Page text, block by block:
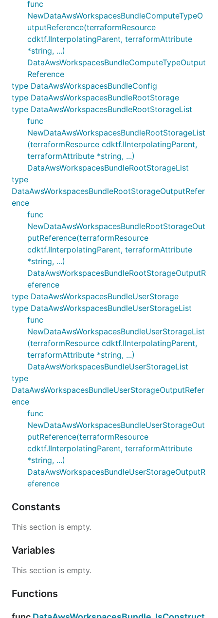
func
NewDataAwsWorkspacesBundleComputeTypeO
utputReference(terraformResource
cdktf.IInterpolatingParent, terraformAttribute
*string, ...)
DataAwsWorkspacesBundleComputeTypeOutput
Reference
type DataAwsWorkspacesBundleConfig
type DataAwsWorkspacesBundleRootStorage
type DataAwsWorkspacesBundleRootStorageList
func
NewDataAwsWorkspacesBundleRootStorageList
(terraformResource cdktf.IInterpolatingParent,
terraformAttribute *string, ...)
DataAwsWorkspacesBundleRootStorageList
type
DataAwsWorkspacesBundleRootStorageOutputRefer
ence
func
NewDataAwsWorkspacesBundleRootStorageOut
putReference(terraformResource
cdktf.IInterpolatingParent, terraformAttribute
*string, ...)
DataAwsWorkspacesBundleRootStorageOutputR
eference
type DataAwsWorkspacesBundleUserStorage
type DataAwsWorkspacesBundleUserStorageList
func
NewDataAwsWorkspacesBundleUserStorageList
(terraformResource cdktf.IInterpolatingParent,
terraformAttribute *string, ...)
DataAwsWorkspacesBundleUserStorageList
type
DataAwsWorkspacesBundleUserStorageOutputRefer
ence
func
NewDataAwsWorkspacesBundleUserStorageOut
putReference(terraformResource
cdktf.IInterpolatingParent, terraformAttribute
*string, ...)
DataAwsWorkspacesBundleUserStorageOutputR
eference
Constants
This section is empty.
Variables
This section is empty.
Functions